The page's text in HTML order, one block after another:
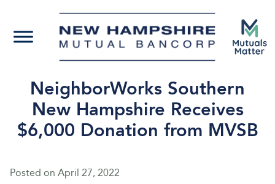
NeighborWorks Southern
New Hampshire Receives
$6,000 Donation from MVSB
Posted on April 27, 2022